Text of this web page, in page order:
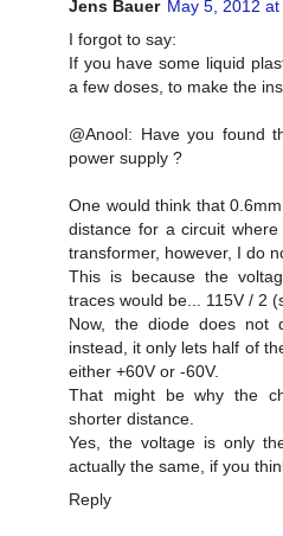
Jens Bauer May 5, 2012 at
I forgot to say:
If you have some liquid
a few doses, to make the
@Anool: Have you found
power supply ?
One would think that
distance for a circuit
transformer, however, I do
This is because the
traces would be... 115V / 2
Now, the diode does not
instead, it only lets half of
either +60V or -60V.
That might be why the
shorter distance.
Yes, the voltage is only
actually the same, if you
Reply